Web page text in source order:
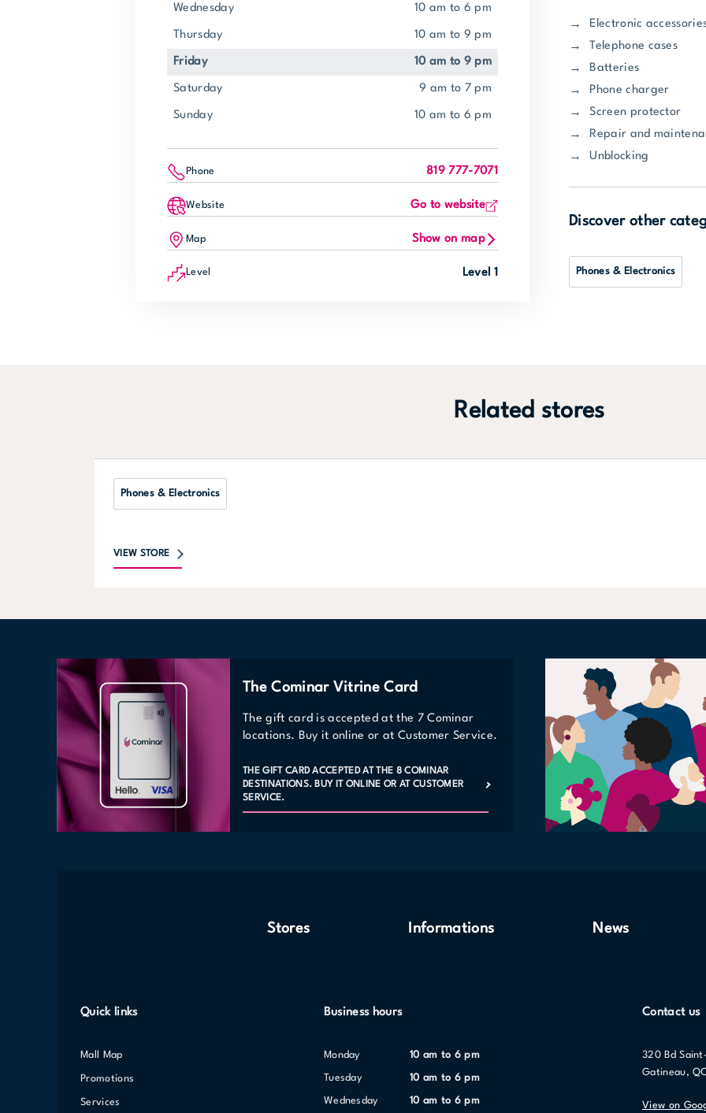
Wednesday 10 am to 6 pm
Thursday 10 am to 9 pm
Friday 10 am to 9 pm
Saturday 9 am to 7 pm
Sunday 10 am to 6 pm
Phone 819 777-7071
Website Go to website
Map Show on map
Level Level 1
Electronic
Telephone cases
Batteries
Phone charger
Screen protector
Repair and
Unblocking
Discover other
Phones & Electronics
Related stores
Phones & Electronics
VIEW STORE
The Cominar Vitrine Card
The gift card is accepted at the 7 Cominar
locations. Buy it online or at Customer Service.
THE GIFT CARD ACCEPTED AT THE 8 COMINAR
DESTINATIONS. BUY IT ONLINE OR AT CUSTOMER
SERVICE.
Stores Informations News
Quick links
Mall Map
Promotions
Services
Business hours
Monday 10 am to 6 pm
Tuesday 10 am to 6 pm
Wednesday 10 am to 6 pm
Contact us
320 Bd
Gatineau,
View on